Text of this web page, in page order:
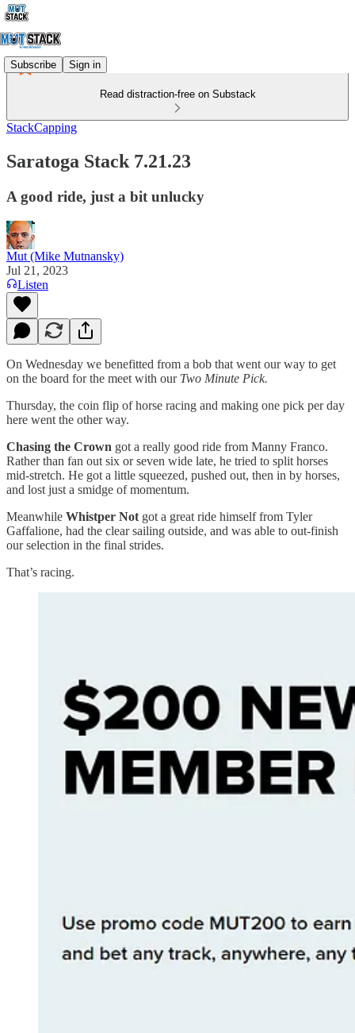
Subscribe Sign in
Read distraction-free on Substack
StackCapping
Saratoga Stack 7.21.23
A good ride, just a bit unlucky
Mut (Mike Mutnansky)
Jul 21, 2023
Listen
On Wednesday we benefitted from a bob that went our way to get
on the board for the meet with our Two Minute Pick.
Thursday, the coin flip of horse racing and making one pick per day
here went the other way.
Chasing the Crown got a really good ride from Manny Franco.
Rather than fan out six or seven wide late, he tried to split horses
mid-stretch. He got a little squeezed, pushed out, then in by horses,
and lost just a smidge of momentum.
Meanwhile Whistper Not got a great ride himself from Tyler
Gaffalione, had the clear sailing outside, and was able to out-finish
our selection in the final strides.
That’s racing.